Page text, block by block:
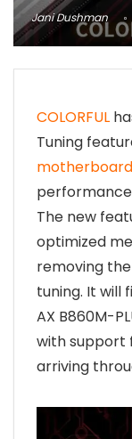
Jani Dushman
COLORFUL
Tuning
performance
The new
optimized
removing
tuning. It will
AX B860M-
with support
arriving